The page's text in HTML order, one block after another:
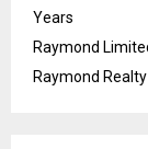
Years
Raymond
Raymond